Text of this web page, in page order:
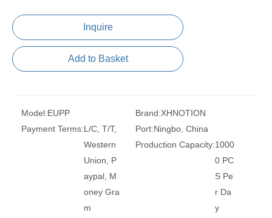
Inquire
Add to Basket
Model:EUPP Brand:XHNOTION
Payment Terms:L/C, T/T,
Western
Union, P
aypal, M
oney Gra
m
Port:Ningbo, China
Production Capacity:1000
0 PC
S Pe
r Da
y